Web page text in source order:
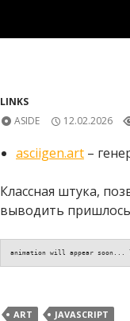
LINKS
ASIDE
12.02.2026
asciigen.art –
Классная штука,
выводить пришлось
animation will appear soon...
ART JAVASCRIPT